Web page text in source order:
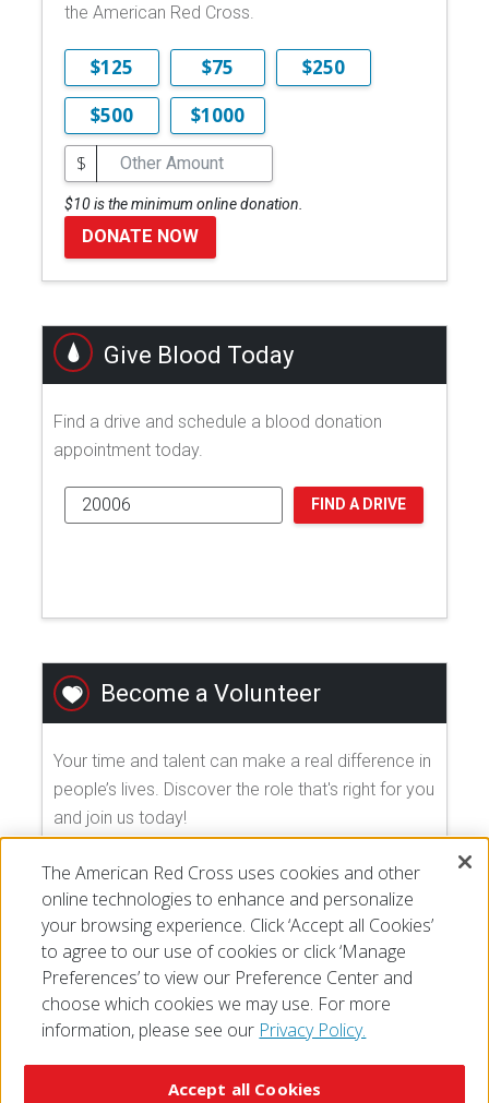
the American Red Cross.
$125 $75
$250
$500
$1000
$
$10 is the minimum online donation.
DONATE NOW
Give Blood Today
Find a drive and schedule a blood donation
appointment today.
FIND A DRIVE
Become a Volunteer
Your time and talent can make a real difference in
people’s lives. Discover the role that's right for you
and join us today!
EXPLORE VOLUNTEER OPPORTUNITIES
The American Red Cross uses cookies and other
online technologies to enhance and personalize
your browsing experience. Click ‘Accept all Cookies’
to agree to our use of cookies or click ‘Manage
Preferences’ to view our Preference Center and
choose which cookies we may use. For more
information, please see our Privacy Policy.
Accept all Cookies